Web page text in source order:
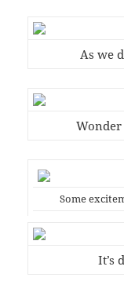
As we
Some
It’s